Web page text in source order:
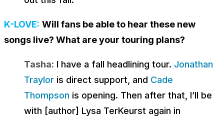
K-LOVE: Will fans be able to hear these new
songs live? What are your touring plans?
Tasha: I have a fall headlining tour. Jonathan
Traylor is direct support, and Cade
Thompson is opening. Then after that, I’ll be
with [author] Lysa TerKeurst again in